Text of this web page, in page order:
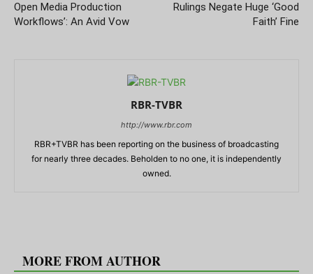
Open Media Production
Workflows’: An Avid Vow
Rulings Negate Huge ‘Good
Faith’ Fine
RBR-TVBR
http://www.rbr.com
RBR+TVBR has been reporting on the business of broadcasting
for nearly three decades. Beholden to no one, it is independently
owned.
MORE FROM AUTHOR